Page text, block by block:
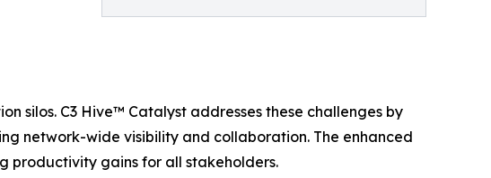
silos. C3 Hive™ Catalyst addresses these challenges by
network-wide visibility and collaboration. The enhanced
productivity gains for all stakeholders.